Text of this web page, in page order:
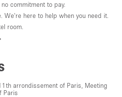
commitment to pay.
here to help when you need it.
room.
arrondissement of Paris Meeting
Paris